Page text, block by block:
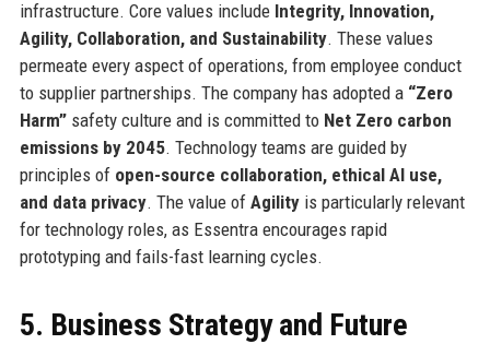
infrastructure. Core values include Integrity, Innovation,
Agility, Collaboration, and Sustainability. These values
permeate every aspect of operations, from employee conduct
to supplier partnerships. The company has adopted a “Zero
Harm”safety culture and is committed to Net Zero carbon
emissions by 2045. Technology teams are guided by
principles of open-source collaboration, ethical AI use,
and data privacy. The value of Agilityis particularly relevant
for technology roles, as Essentra encourages rapid
prototyping and fails-fast learning cycles.
5. Business Strategy and Future